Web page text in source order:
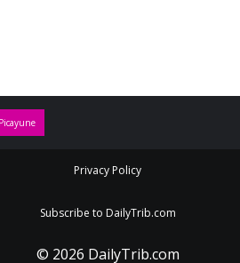
Privacy Policy
Subscribe to DailyTrib.com
© 2026 DailyTrib.com